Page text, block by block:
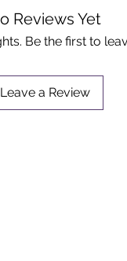
Reviews Yet
Be the first to
Leave a Review